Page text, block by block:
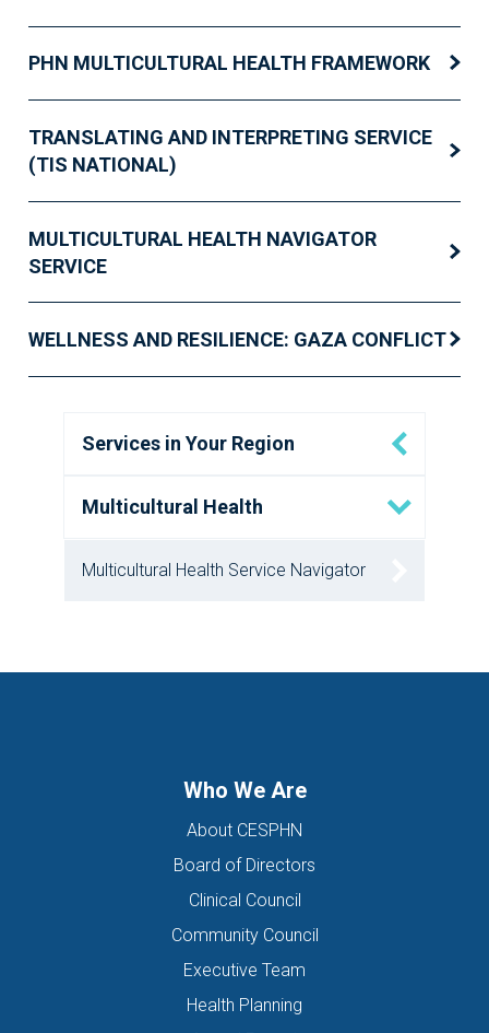
PHN MULTICULTURAL HEALTH FRAMEWORK
TRANSLATING AND INTERPRETING SERVICE
(TIS NATIONAL)
MULTICULTURAL HEALTH NAVIGATOR
SERVICE
WELLNESS AND RESILIENCE: GAZA CONFLICT
Services in Your Region
Multicultural Health
Multicultural Health Service Navigator
Who We Are
About CESPHN
Board of Directors
Clinical Council
Community Council
Executive Team
Health Planning